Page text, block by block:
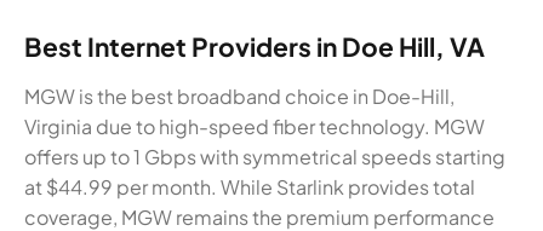
Best Internet Providers in Doe Hill, VA
MGW is the best broadband choice in Doe-Hill,
Virginia due to high-speed fiber technology. MGW
offers up to 1 Gbps with symmetrical speeds starting
at $44.99 per month. While Starlink provides total
coverage, MGW remains the premium performance